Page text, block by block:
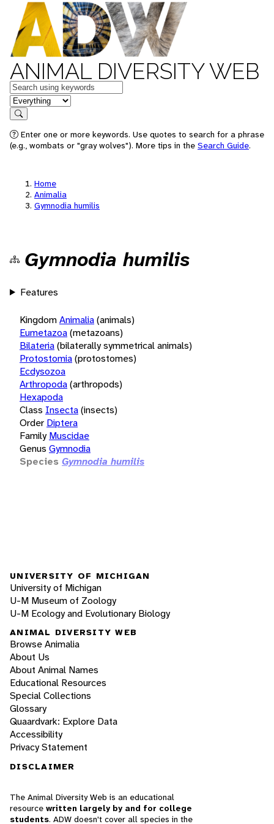
ANIMAL DIVERSITY WEB
Keywords
in feature
Search
Enter one or more keywords. Use quotes to search for a phrase
(e.g., wombats or "gray wolves"). More tips in the Search Guide.
Home
Animalia
Gymnodia humilis
Gymnodia humilis
Features
KingdomAnimalia(animals)
Eumetazoa(metazoans)
Bilateria(bilaterally symmetrical animals)
Protostomia(protostomes)
Ecdysozoa
Arthropoda(arthropods)
Hexapoda
Class Insecta(insects)
Order Diptera
Family Muscidae
Genus Gymnodia
Species Gymnodia humilis
UNIVERSITY OF MICHIGAN
University of Michigan
U-M Museum of Zoology
U-M Ecology and Evolutionary Biology
ANIMAL DIVERSITY WEB
Browse Animalia
About Us
About Animal Names
Educational Resources
Special Collections
Glossary
Quaardvark: Explore Data
Accessibility
Privacy Statement
DISCLAIMER
The Animal Diversity Web is an educational
resource written largely by and for college
students. ADW doesn't cover all species in the